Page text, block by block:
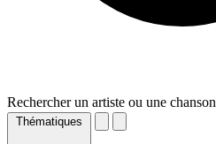
Rechercher un artiste ou une chanson
Thématiques